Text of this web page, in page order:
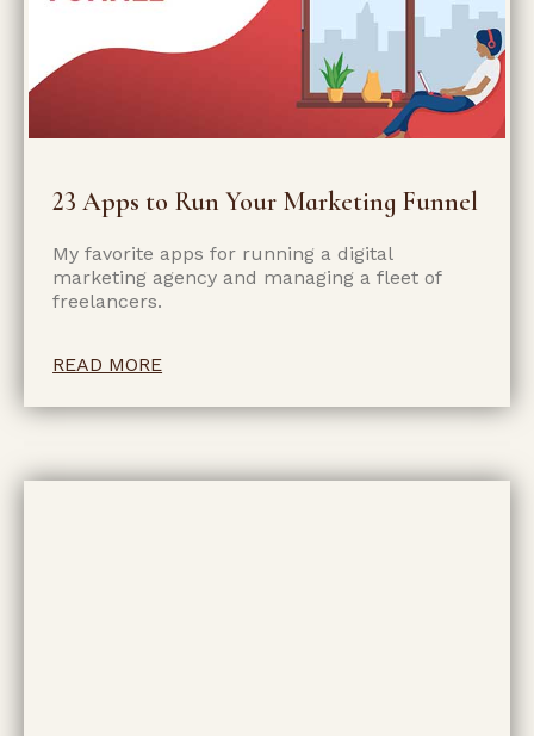
23 Apps to Run Your Marketing Funnel
My favorite apps for running a digital
marketing agency and managing a fleet of
freelancers.
READ MORE